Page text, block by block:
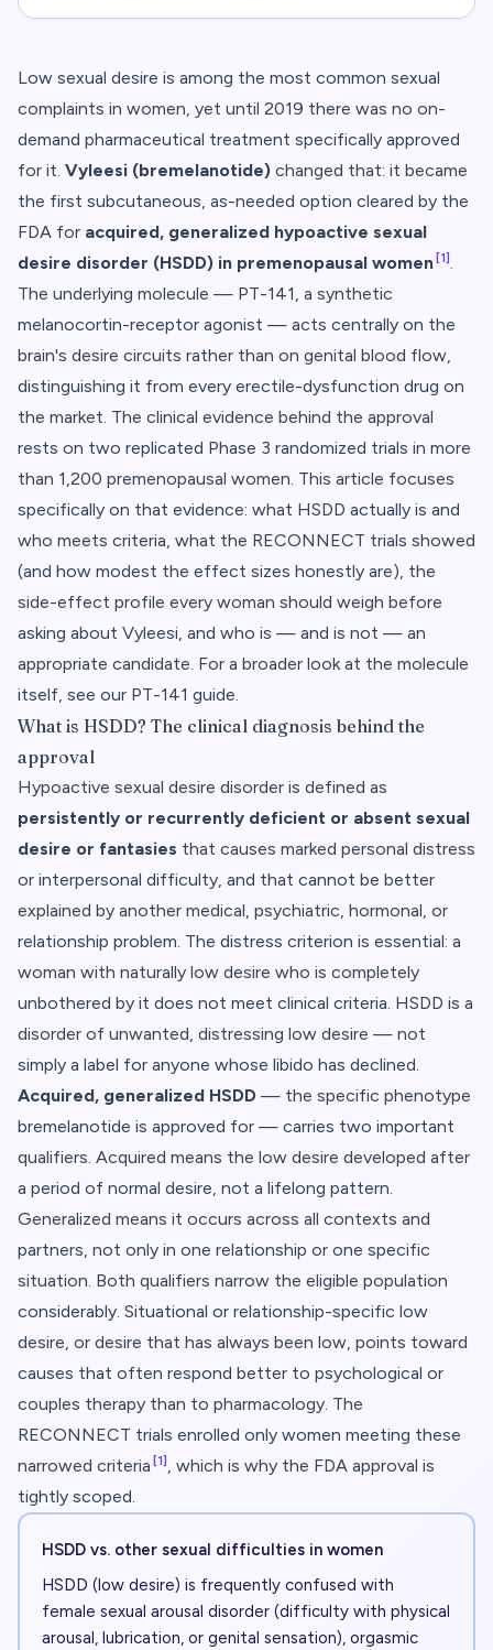
Low sexual desire is among the most common sexual
complaints in women, yet until 2019 there was no on-
demand pharmaceutical treatment specifically approved
for it. Vyleesi (bremelanotide) changed that: it became
the first subcutaneous, as-needed option cleared by the
FDA for acquired, generalized hypoactive sexual
desire disorder (HSDD) in premenopausal women [1].
The underlying molecule — PT-141, a synthetic
melanocortin-receptor agonist — acts centrally on the
brain's desire circuits rather than on genital blood flow,
distinguishing it from every erectile-dysfunction drug on
the market. The clinical evidence behind the approval
rests on two replicated Phase 3 randomized trials in more
than 1,200 premenopausal women. This article focuses
specifically on that evidence: what HSDD actually is and
who meets criteria, what the RECONNECT trials showed
(and how modest the effect sizes honestly are), the
side-effect profile every woman should weigh before
asking about Vyleesi, and who is — and is not — an
appropriate candidate. For a broader look at the molecule
itself, see our PT-141 guide.
What is HSDD? The clinical diagnosis behind the
approval
Hypoactive sexual desire disorder is defined as
persistently or recurrently deficient or absent sexual
desire or fantasies that causes marked personal distress
or interpersonal difficulty, and that cannot be better
explained by another medical, psychiatric, hormonal, or
relationship problem. The distress criterion is essential: a
woman with naturally low desire who is completely
unbothered by it does not meet clinical criteria. HSDD is a
disorder of unwanted, distressing low desire — not
simply a label for anyone whose libido has declined.
Acquired, generalized HSDD — the specific phenotype
bremelanotide is approved for — carries two important
qualifiers. Acquired means the low desire developed after
a period of normal desire, not a lifelong pattern.
Generalized means it occurs across all contexts and
partners, not only in one relationship or one specific
situation. Both qualifiers narrow the eligible population
considerably. Situational or relationship-specific low
desire, or desire that has always been low, points toward
causes that often respond better to psychological or
couples therapy than to pharmacology. The
RECONNECT trials enrolled only women meeting these
narrowed criteria [1] , which is why the FDA approval is
tightly scoped.
HSDD vs. other sexual difficulties in women
HSDD (low desire) is frequently confused with
female sexual arousal disorder (difficulty with physical
arousal, lubrication, or genital sensation), orgasmic